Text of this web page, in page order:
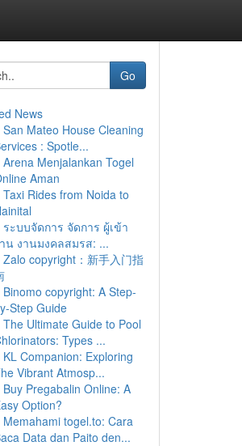
Go
News
San Mateo House Cleaning
: Spotle...
Arena Menjalankan Togel
Aman
Taxi Rides from Noida to
ระบบจัดการ จัดการ ผู้เข้า
น งานมงคลสมรส: ...
Zalo copyright：新手入门指
Binomo copyright: A Step-
Step Guide
The Ultimate Guide to Pool
Types ...
KL Companion: Exploring
Vibrant Atmosp...
Buy Pregabalin Online: A
Option?
Memahami togel.to: Cara
Data dan Paito den...